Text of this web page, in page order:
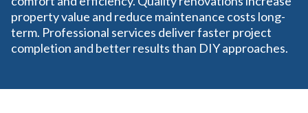
property value and reduce maintenance costs long-
term. Professional services deliver faster project
completion and better results than DIY approaches.